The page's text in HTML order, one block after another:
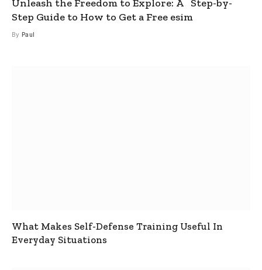
Unleash the Freedom to Explore: A Step-by-
Step Guide to How to Get a Free esim
By Paul
What Makes Self-Defense Training Useful In
Everyday Situations